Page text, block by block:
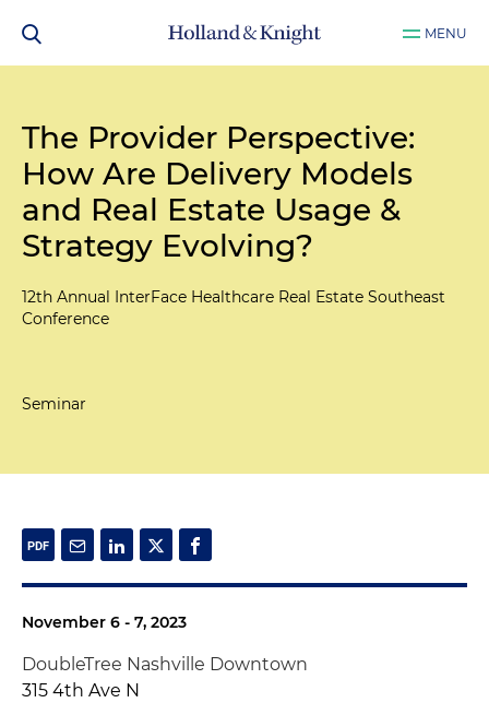
MENU
The Provider Perspective:
How Are Delivery Models
and Real Estate Usage &
Strategy Evolving?
12th Annual InterFace Healthcare Real Estate Southeast
Conference
Seminar
November 6 - 7, 2023
DoubleTree Nashville Downtown
315 4th Ave N